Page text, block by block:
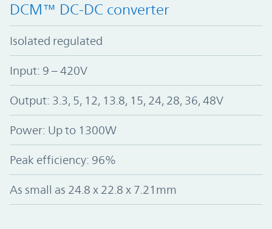
DCM™ DC-DC converter
Isolated regulated
Input: 9 – 420V
Output: 3.3, 5, 12, 13.8, 15, 24, 28, 36, 48V
Power: Up to 1300W
Peak efficiency: 96%
As small as 24.8 x 22.8 x 7.21mm